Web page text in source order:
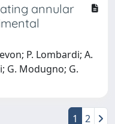
annular
P. Lombardi; A.
G. Modugno; G.
1 2